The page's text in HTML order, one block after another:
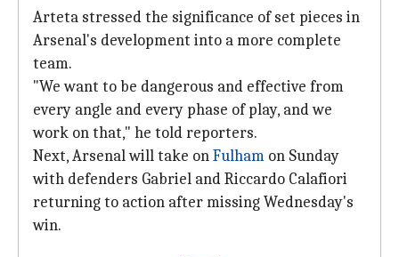
Arteta stressed the significance of set pieces in
Arsenal's development into a more complete
team.
"We want to be dangerous and effective from
every angle and every phase of play, and we
work on that," he told reporters.
Next, Arsenal will take onFulham on Sunday
with defenders Gabriel and Riccardo Calafiori
returning to action after missing Wednesday's
win.